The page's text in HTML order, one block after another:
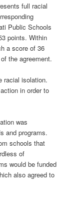
full racial
Public Schools
points. Within
a score of 36
the agreement.
racial isolation.
in order to
was
and programs.
schools that
of
would be funded
also agreed to